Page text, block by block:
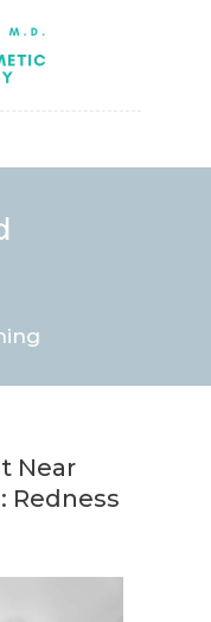
Near
Redness